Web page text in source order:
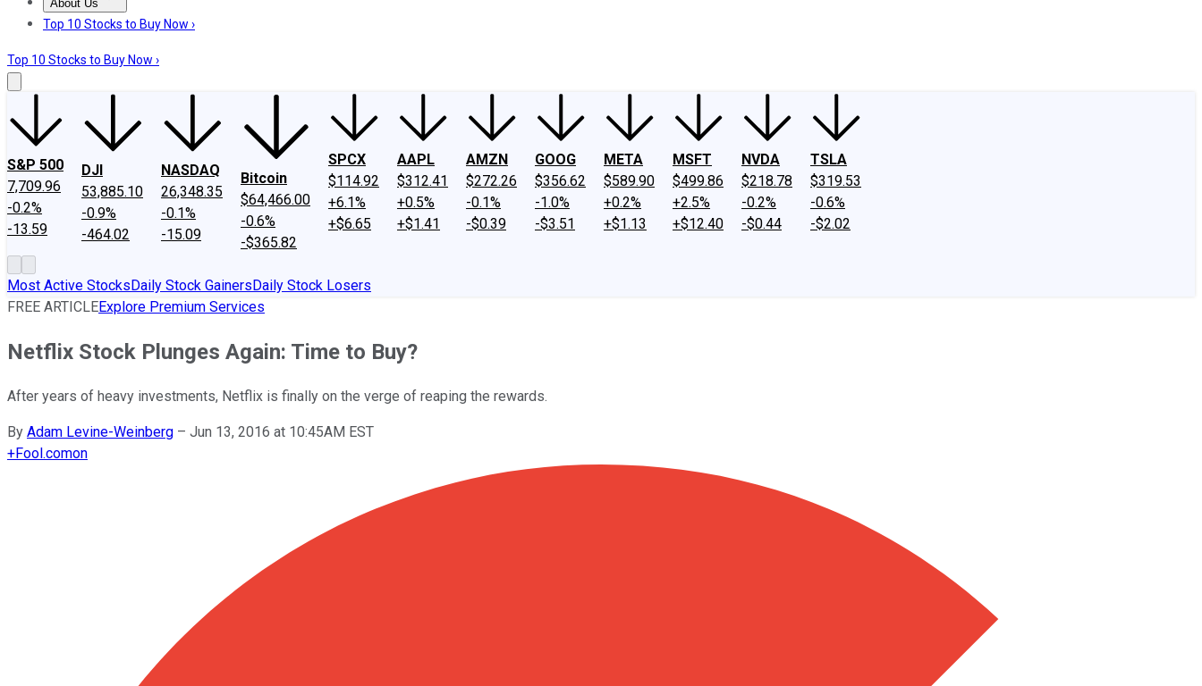
About Us
About UsContact UsInvesting Philosophy
Top 10 Stocks to Buy Now ›
Top 10 Stocks to Buy Now ›
S&P 500
7,709.96
-0.2%
-13.59
DJI
53,885.10
-0.9%
-464.02
NASDAQ
26,348.35
-0.1%
-15.09
Bitcoin
$64,466.00
-0.6%
-$365.82
SPCX
$114.92
+6.1%
+$6.65
AAPL
$312.41
+0.5%
+$1.41
AMZN
$272.26
-0.1%
-$0.39
GOOG
$356.62
-1.0%
-$3.51
META
$589.90
+0.2%
+$1.13
MSFT
$499.86
+2.5%
+$12.40
NVDA
$218.78
-0.2%
-$0.44
TSLA
$319.53
-0.6%
-$2.02
Most Active StocksDaily Stock GainersDaily Stock Losers
FREE ARTICLEExplore Premium Services
Netflix Stock Plunges Again: Time to Buy?
After years of heavy investments, Netflix is finally on the verge of reaping the rewards.
By Adam Levine-Weinberg – Jun 13, 2016 at 10:45AM EST
+Fool.comon